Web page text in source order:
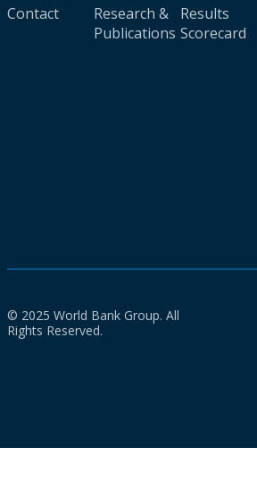
Contact
Research &
Publications
Results
Scorecard
© 2025 World Bank Group. All
Rights Reserved.